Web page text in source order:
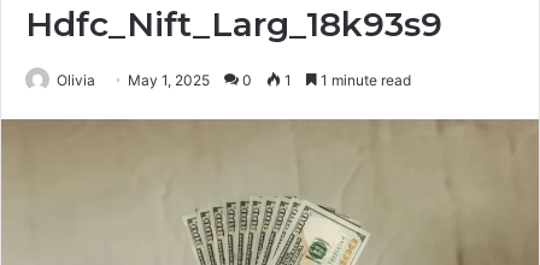
Hdfc_Nift_Larg_18k93s9
Olivia May 1, 2025 0 1 1 minute read